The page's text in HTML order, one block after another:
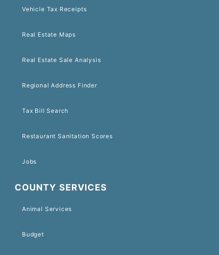
Vehicle Tax Receipts
Real Estate Maps
Real Estate Sale Analysis
Regional Address Finder
Tax Bill Search
Restaurant Sanitation Scores
Jobs
COUNTY SERVICES
Animal Services
Budget